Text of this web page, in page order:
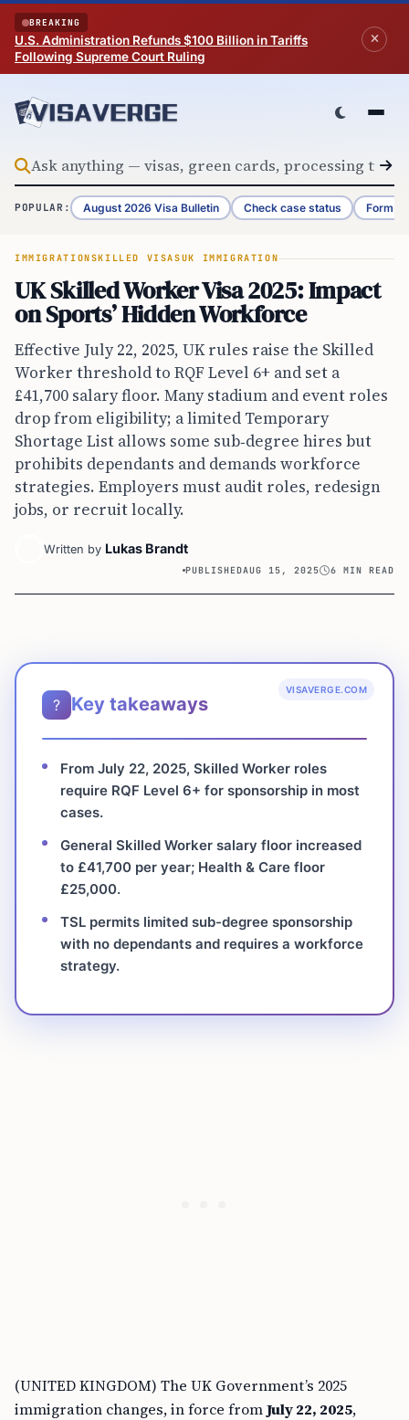
Skip to content
BREAKING
U.S. Administration Refunds $100 Billion in Tariffs
Following Supreme Court Ruling
POPULAR: August 2026 Visa Bulletin Check case status Form
IMMIGRATIONSKILLED VISASUK IMMIGRATION
UK Skilled Worker Visa 2025: Impact
on Sports’ Hidden Workforce
Effective July 22, 2025, UK rules raise the Skilled
Worker threshold to RQF Level 6+ and set a
£41,700 salary floor. Many stadium and event roles
drop from eligibility; a limited Temporary
Shortage List allows some sub‑degree hires but
prohibits dependants and demands workforce
strategies. Employers must audit roles, redesign
jobs, or recruit locally.
Written by Lukas Brandt
PUBLISHEDAUG 15, 2025 6 MIN READ
VISAVERGE.COM
? Key takeaways
From July 22, 2025, Skilled Worker roles
require RQF Level 6+ for sponsorship in most
cases.
General Skilled Worker salary floor increased
to £41,700 per year; Health & Care floor
£25,000.
TSL permits limited sub-degree sponsorship
with no dependants and requires a workforce
strategy.
(UNITED KINGDOM) The UK Government’s 2025
immigration changes, in force fromJuly 22, 2025,